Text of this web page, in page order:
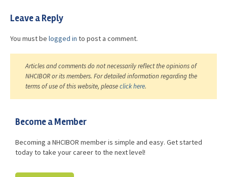
Leave a Reply
You must be logged in to post a comment.
Articles and comments do not necessarily reflect the opinions of
NHCIBOR or its members. For detailed information regarding the
terms of use of this website, pleaseclick here.
Become a Member
Becoming a NHCIBOR member is simple and easy. Get started
today to take your career to the next level!